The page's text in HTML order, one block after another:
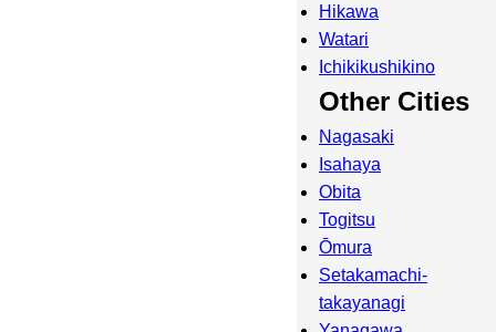
Hikawa
Watari
Ichikikushikino
Other Cities
Nagasaki
Isahaya
Obita
Togitsu
Ōmura
Setakamachi-
takayanagi